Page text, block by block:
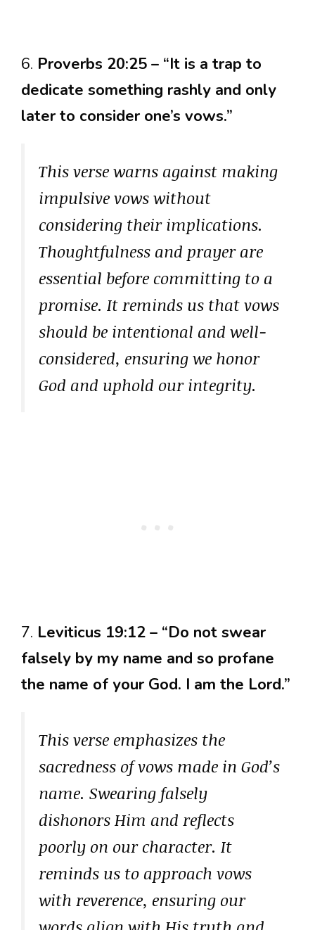
6. Proverbs 20:25 – “It is a trap to
dedicate something rashly and only
later to consider one’s vows.”
This verse warns against making
impulsive vows without
considering their implications.
Thoughtfulness and prayer are
essential before committing to a
promise. It reminds us that vows
should be intentional and well-
considered, ensuring we honor
God and uphold our integrity.
7. Leviticus 19:12 – “Do not swear
falsely by my name and so profane
the name of your God. I am the Lord.”
This verse emphasizes the
sacredness of vows made in God’s
name. Swearing falsely
dishonors Him and reflects
poorly on our character. It
reminds us to approach vows
with reverence, ensuring our